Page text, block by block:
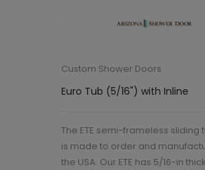
Custom Shower Doors
Euro Tub (5/16") with Inline
The ETE semi-frameless sliding
is made to order and
the USA. Our ETE has 5/16-in thick